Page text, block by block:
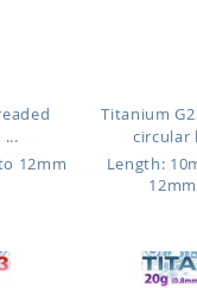
12mm
Titanium
circular
Length: